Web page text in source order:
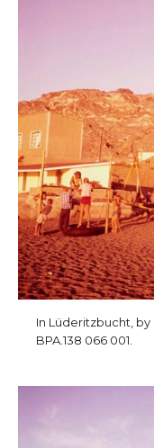
In Lüderitzbucht, by
BPA.138 066 001.